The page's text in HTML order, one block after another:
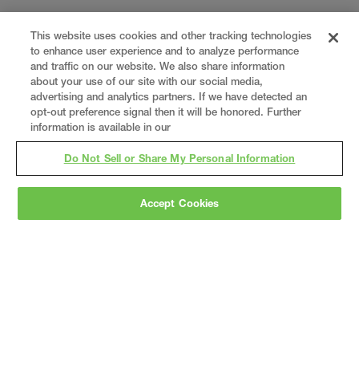
Grayis a nationally recognized construction and
This website uses cookies and other tracking technologies
to enhance user experience and to analyze performance
and traffic on our website. We also share information
about your use of our site with our social media,
advertising and analytics partners. If we have detected an
opt-out preference signal then it will be honored. Further
information is available in our
Do Not Sell or Share My Personal Information
Accept Cookies